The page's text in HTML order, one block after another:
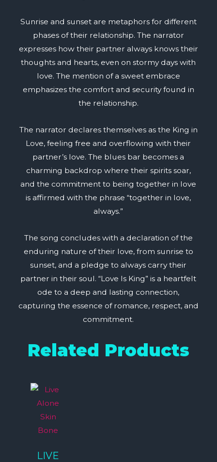
Sunrise and sunset are metaphors for different
phases of their relationship. The narrator
expresses how their partner always knows their
thoughts and hearts, even on stormy days with
love. The mention of a sweet embrace
emphasizes the comfort and security found in
the relationship.
The narrator declares themselves as the King in
Love, feeling free and overflowing with their
partner’s love. The blues bar becomes a
charming backdrop where their spirits soar,
and the commitment to being together in love
is affirmed with the phrase “together in love,
always.”
The song concludes with a declaration of the
enduring nature of their love, from sunrise to
sunset, and a pledge to always carry their
partner in their soul. “Love Is King” is a heartfelt
ode to a deep and lasting connection,
capturing the essence of romance, respect, and
commitment.
Related Products
LIVE